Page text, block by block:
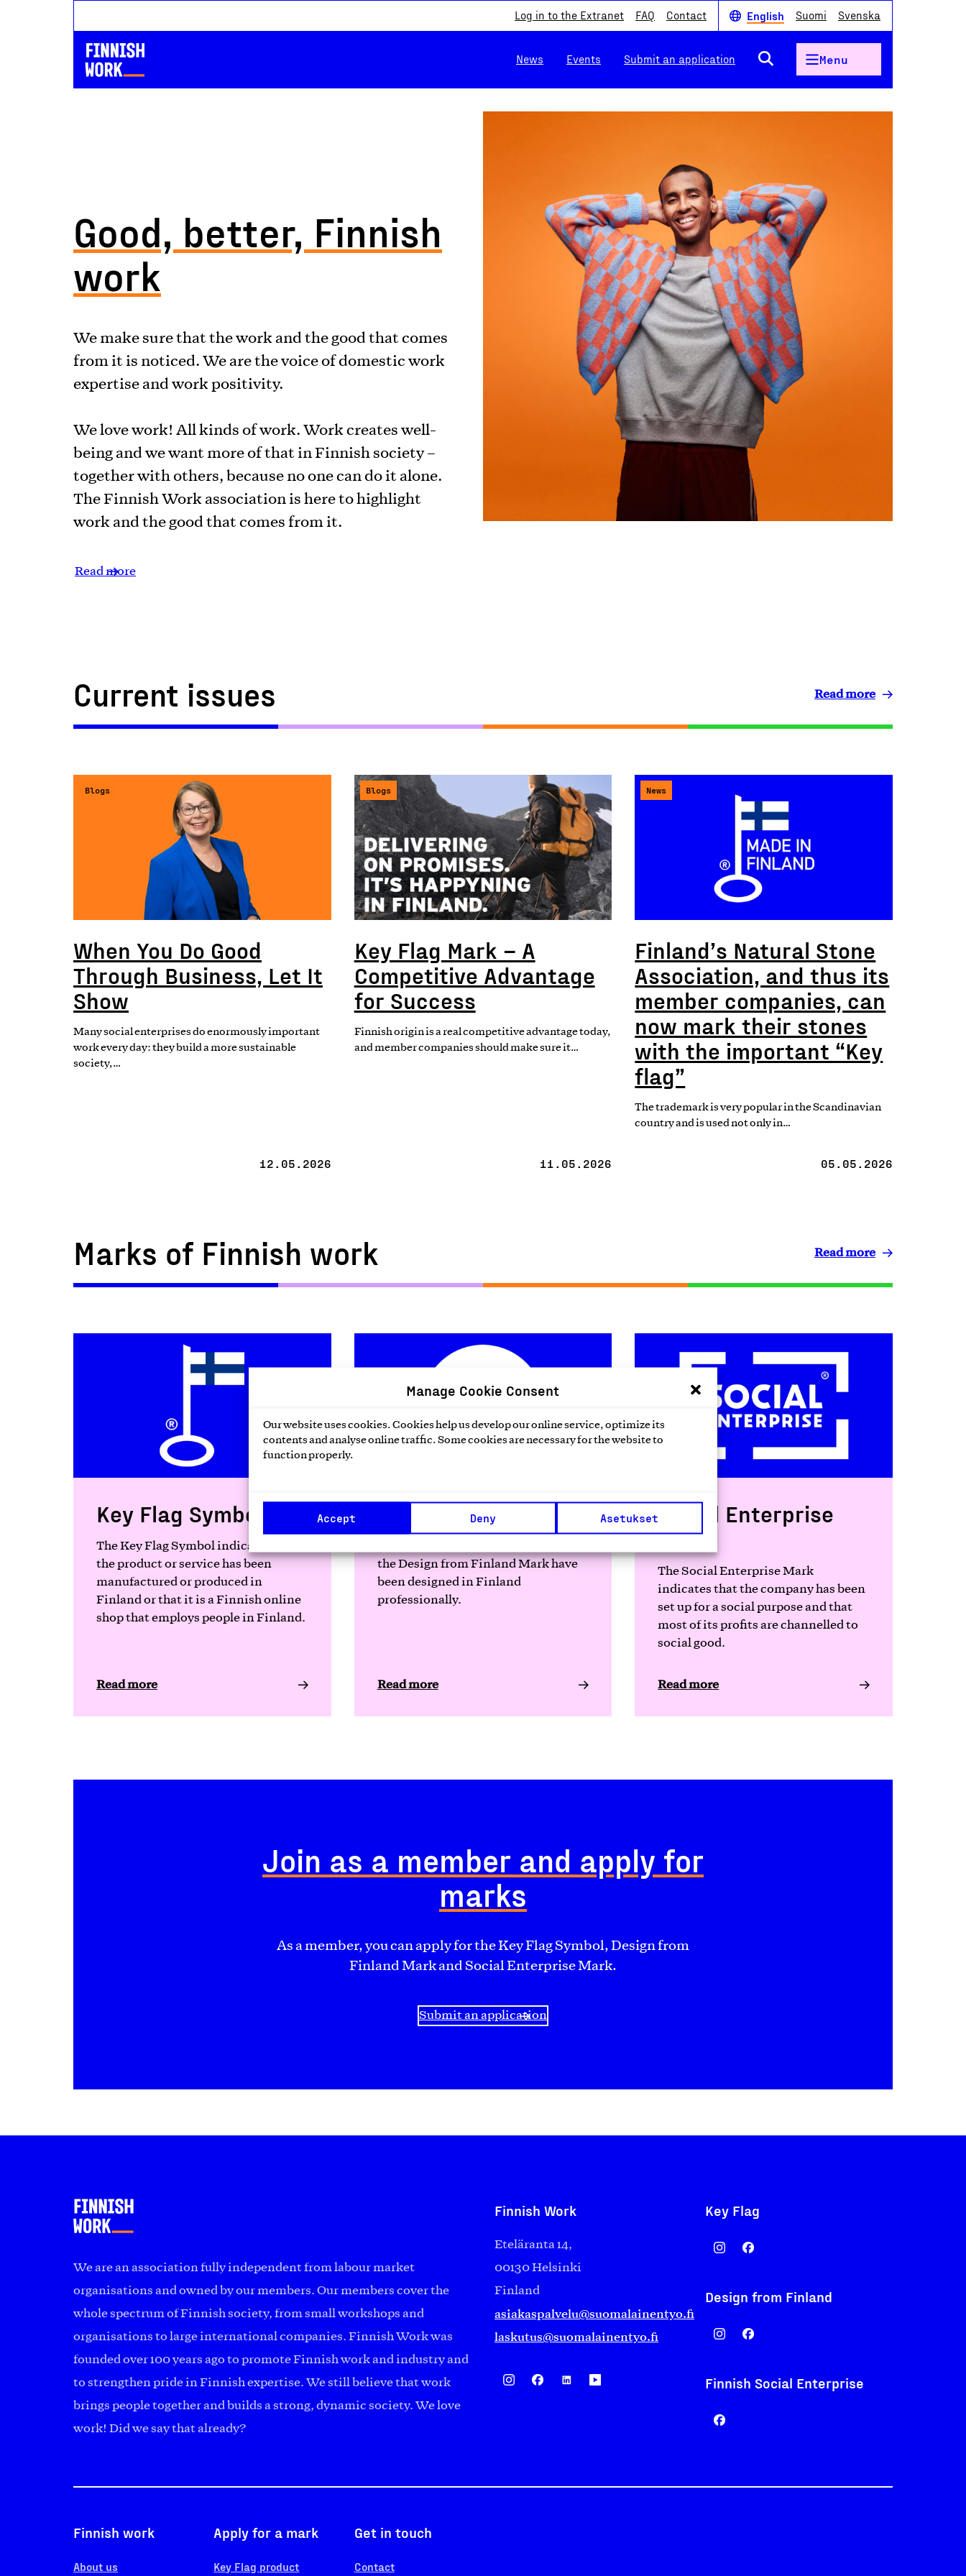
Manage Cookie Consent
Our website uses cookies. Cookies help us develop our online service, optimize its
contents and analyse online traffic. Some cookies are necessary for the website to
function properly.
Accept Deny Asetukset
Log in to the Extranet FAQ Contact English Suomi Svenska
News Events Submit an application Menu
Good, better, Finnish
work
We make sure that the work and the good that comes
from it is noticed. We are the voice of domestic work
expertise and work positivity.
We love work! All kinds of work. Work creates well-
being and we want more of that in Finnish society –
together with others, because no one can do it alone.
The Finnish Work association is here to highlight
work and the good that comes from it.
Read more
Current issues Read more
Blogs
When You Do Good
Through Business, Let It
Show
Many social enterprises do enormously important
work every day: they build a more sustainable
society,…
12.05.2026
Blogs
Key Flag Mark – A
Competitive Advantage
for Success
Finnish origin is a real competitive advantage today,
and member companies should make sure it…
11.05.2026
News
Finland’s Natural Stone
Association, and thus its
member companies, can
now mark their stones
with the important “Key
flag”
The trademark is very popular in the Scandinavian
country and is used not only in…
05.05.2026
Marks of Finnish work Read more
Key Flag Symbol
The Key Flag Symbol indicates that
the product or service has been
manufactured or produced in
Finland or that it is a Finnish online
shop that employs people in Finland.
Read more
Design from Finland
the Design from Finland Mark have
been designed in Finland
professionally.
Read more
Social Enterprise
Mark
The Social Enterprise Mark
indicates that the company has been
set up for a social purpose and that
most of its profits are channelled to
social good.
Read more
Join as a member and apply for
marks
As a member, you can apply for the Key Flag Symbol, Design from
Finland Mark and Social Enterprise Mark.
Submit an application
We are an association fully independent from labour market
organisations and owned by our members. Our members cover the
whole spectrum of Finnish society, from small workshops and
organisations to large international companies. Finnish Work was
founded over 100 years ago to promote Finnish work and industry and
to strengthen pride in Finnish expertise. We still believe that work
brings people together and builds a strong, dynamic society. We love
work! Did we say that already?
Finnish Work
Eteläranta 14,
00130 Helsinki
Finland
asiakaspalvelu@suomalainentyo.fi
laskutus@suomalainentyo.fi
Key Flag
Design from Finland
Finnish Social Enterprise
Finnish work
About us
Apply for a mark
Key Flag product
Get in touch
Contact